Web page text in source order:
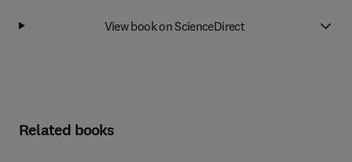
View book on ScienceDirect
Related books